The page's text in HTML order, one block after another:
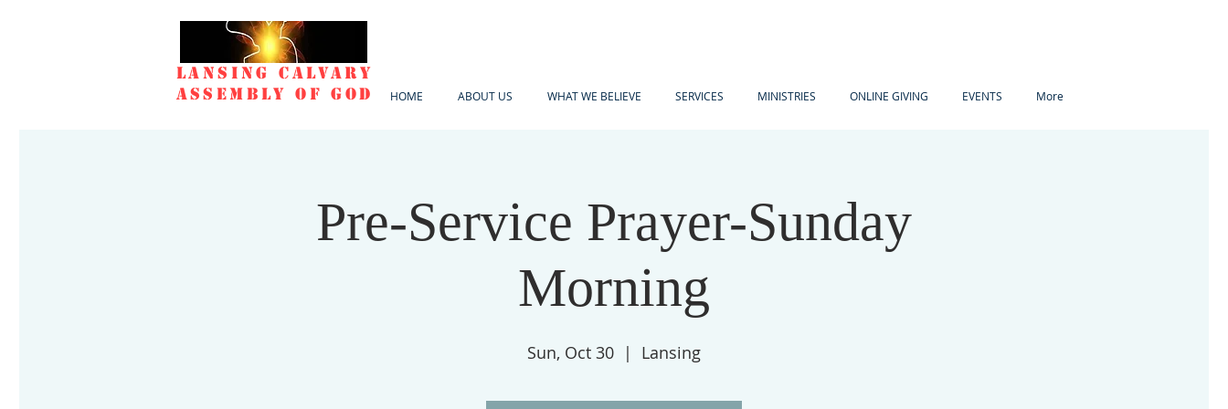
Lansing Calvary
Assembly of God
HOME ABOUT US WHAT WE BELIEVE SERVICES MINISTRIES ONLINE GIVING EVENTS More
Pre-Service Prayer-Sunday
Morning
Sun, Oct 30
  |
Lansing